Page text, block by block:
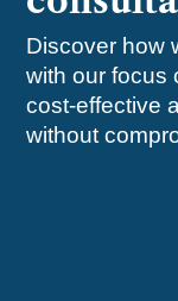
Discover how
with our focus
cost-effective
without